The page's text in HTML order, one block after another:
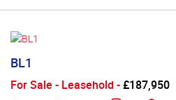
BL1
For Sale - Leasehold -£187,950